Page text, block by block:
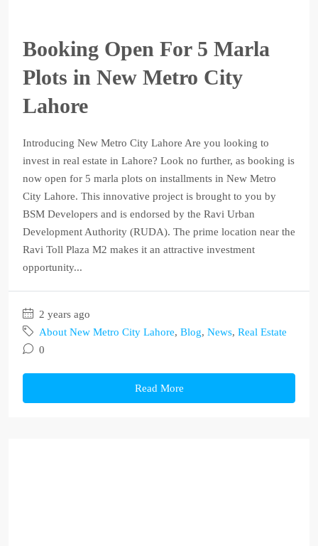
Booking Open For 5 Marla
Plots in New Metro City
Lahore
Introducing New Metro City Lahore Are you looking to
invest in real estate in Lahore? Look no further, as booking is
now open for 5 marla plots on installments in New Metro
City Lahore. This innovative project is brought to you by
BSM Developers and is endorsed by the Ravi Urban
Development Authority (RUDA). The prime location near the
Ravi Toll Plaza M2 makes it an attractive investment
opportunity...
2 years ago
About New Metro City Lahore, Blog, News, Real Estate
0
Read More